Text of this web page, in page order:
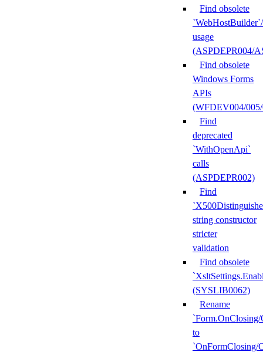
Find obsolete
usage
(ASPDEPR004/
Find obsolete
Windows Forms
APIs
(WFDEV004/
Find
deprecated
`WithOpenApi`
calls
(ASPDEPR002)
Find
string constructor
stricter
validation
Find obsolete
(SYSLIB0062)
Rename
`Form.OnClosing/
to
`OnFormClosing/